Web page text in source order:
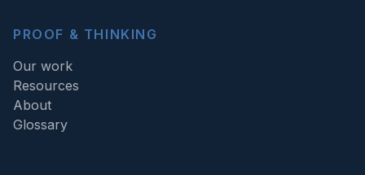
PROOF & THINKING
Our work
Resources
About
Glossary